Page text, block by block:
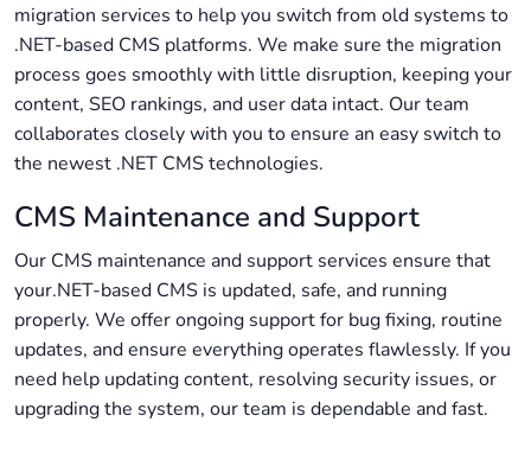
migration services to help you switch from old systems to
.NET-based CMS platforms. We make sure the migration
process goes smoothly with little disruption, keeping your
content, SEO rankings, and user data intact. Our team
collaborates closely with you to ensure an easy switch to
the newest .NET CMS technologies.
CMS Maintenance and Support
Our CMS maintenance and support services ensure that
your.NET-based CMS is updated, safe, and running
properly. We offer ongoing support for bug fixing, routine
updates, and ensure everything operates flawlessly. If you
need help updating content, resolving security issues, or
upgrading the system, our team is dependable and fast.